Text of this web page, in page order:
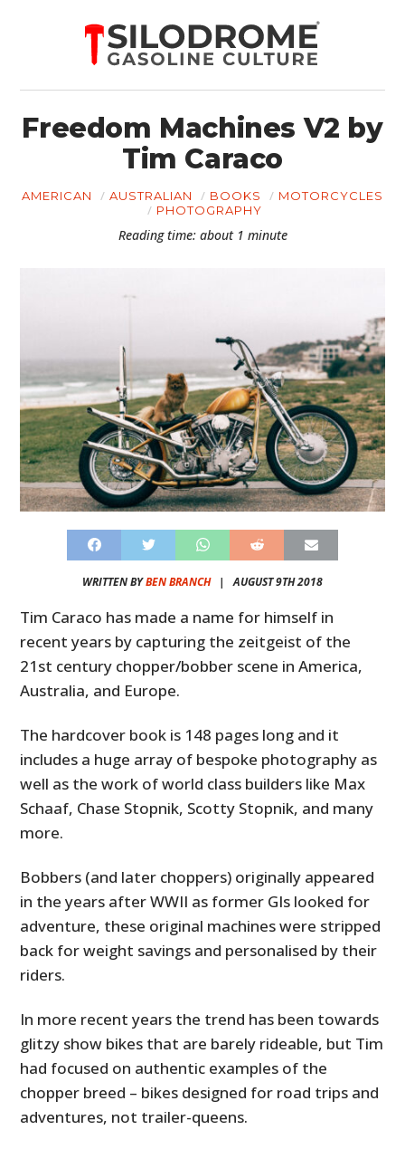
Freedom Machines V2 by
Tim Caraco
AMERICAN AUSTRALIAN BOOKS
MOTORCYCLES
PHOTOGRAPHY
Reading time: about 1 minute
WRITTEN BYBEN BRANCH| AUGUST 9TH 2018
Tim Caraco has made a name for himself in
recent years by capturing the zeitgeist of the
21st century chopper/bobber scene in America,
Australia, and Europe.
The hardcover book is 148 pages long and it
includes a huge array of bespoke photography as
well as the work of world class builders like Max
Schaaf, Chase Stopnik, Scotty Stopnik, and many
more.
Bobbers (and later choppers) originally appeared
in the years after WWII as former GIs looked for
adventure, these original machines were stripped
back for weight savings and personalised by their
riders.
In more recent years the trend has been towards
glitzy show bikes that are barely rideable, but Tim
had focused on authentic examples of the
chopper breed – bikes designed for road trips and
adventures, not trailer-queens.